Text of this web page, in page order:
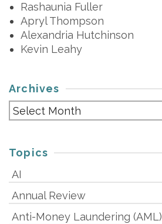
Rashaunia Fuller
Apryl Thompson
Alexandria Hutchinson
Kevin Leahy
Archives
Archives
Topics
AI
Annual Review
Anti-Money Laundering (AML)